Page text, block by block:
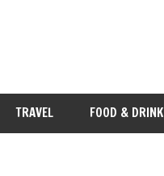
TRAVEL FOOD & DRINK